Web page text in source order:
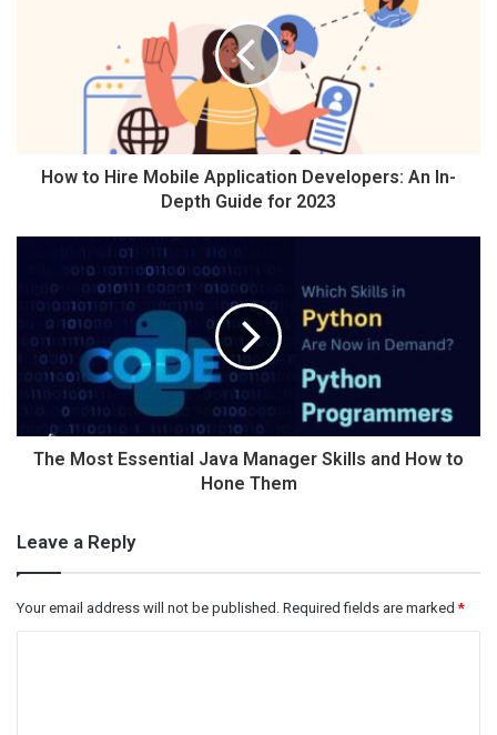
How to Hire Mobile Application Developers: An In-
Depth Guide for 2023
The Most Essential Java Manager Skills and How to
Hone Them
Leave a Reply
Your email address will not be published. Required fields are marked*